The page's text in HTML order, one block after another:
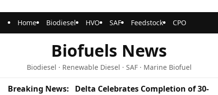
Home Biodiesel HVO SAF Feedstock CPO
Biofuels News
Biodiesel · Renewable Diesel · SAF · Marine Biofuel
Breaking News:
Delta Celebrates Completion of 30-